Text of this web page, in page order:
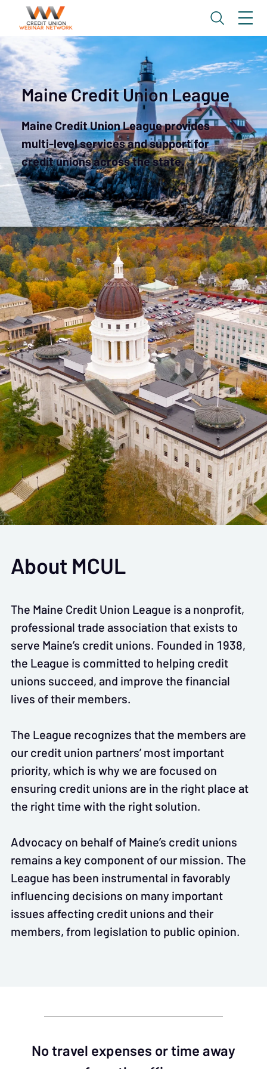
Maine Credit Union League
Maine Credit Union League provides
multi-level services and support for
credit unions across the state.
About MCUL
The Maine Credit Union League is a nonprofit,
professional trade association that exists to
serve Maine’s credit unions. Founded in 1938,
the League is committed to helping credit
unions succeed, and improve the financial
lives of their members.
The League recognizes that the members are
our credit union partners’ most important
priority, which is why we are focused on
ensuring credit unions are in the right place at
the right time with the right solution.
Advocacy on behalf of Maine’s credit unions
remains a key component of our mission. The
League has been instrumental in favorably
influencing decisions on many important
issues affecting credit unions and their
members, from legislation to public opinion.
No travel expenses or time away